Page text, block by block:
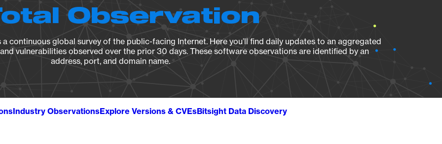
Observation
continuous global survey of the public-facing Internet. Here you’ll find daily updates to an aggregated
vulnerabilities observed over the prior 30 days. These software observations are identified by an
address, port, and domain name.
Industry ObservationsExplore Versions & CVEsBitsight Data Discovery